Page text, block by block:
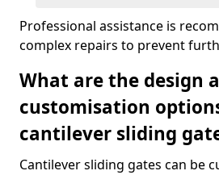
Professional assistance is
complex repairs to prevent
What are the design
customisation
cantilever sliding
Cantilever sliding gates can be